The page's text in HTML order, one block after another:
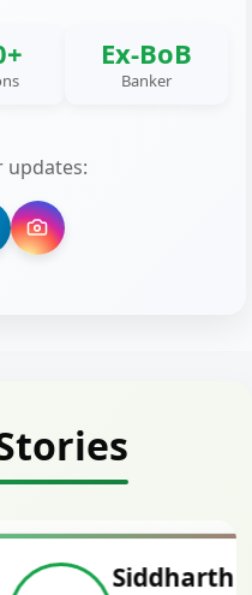
Ex-BoB
Banker
updates: